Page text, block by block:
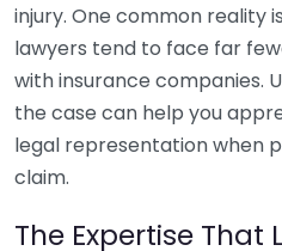
injury. One common reality
lawyers tend to face far
with insurance companies.
the case can help you
legal representation when
claim.
The Expertise That